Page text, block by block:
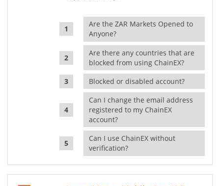
Are the ZAR Markets Opened to
Anyone?
Are there any countries that are
blocked from using ChainEX?
Blocked or disabled account?
Can I change the email address
registered to my ChainEX
account?
Can I use ChainEX without
verification?